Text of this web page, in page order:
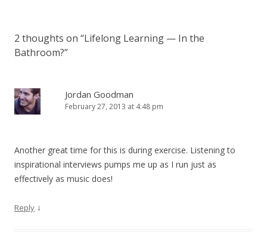
2 thoughts on “Lifelong Learning — In the
Bathroom?”
Jordan Goodman
February 27, 2013 at 4:48 pm
Another great time for this is during exercise. Listening to
inspirational interviews pumps me up as I run just as
effectively as music does!
Reply ↓